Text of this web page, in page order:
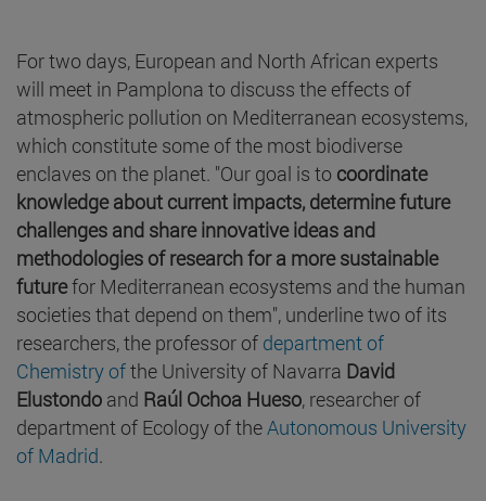
For two days, European and North African experts
will meet in Pamplona to discuss the effects of
atmospheric pollution on Mediterranean ecosystems,
which constitute some of the most biodiverse
enclaves on the planet. "Our goal is to coordinate
knowledge about current impacts, determine future
challenges and share innovative ideas and
methodologies of research for a more sustainable
futurefor Mediterranean ecosystems and the human
societies that depend on them", underline two of its
researchers, the professor of department of
Chemistry ofthe University of Navarra David
Elustondo and Raúl Ochoa Hueso, researcher of
department of Ecology of the Autonomous University
of Madrid.